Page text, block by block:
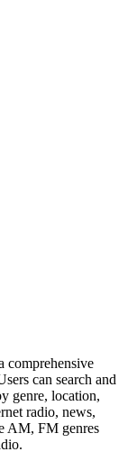
comprehensive
can search and
genre, location,
radio, news,
AM, FM genres